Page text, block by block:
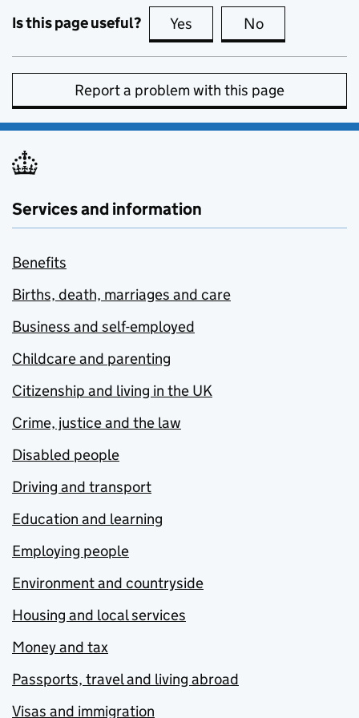
Is this page useful? Yes this page is useful
No
Report a problem with this page
Services and information
Benefits
Births, death, marriages and care
Business and self-employed
Childcare and parenting
Citizenship and living in the UK
Crime, justice and the law
Disabled people
Driving and transport
Education and learning
Employing people
Environment and countryside
Housing and local services
Money and tax
Passports, travel and living abroad
Visas and immigration